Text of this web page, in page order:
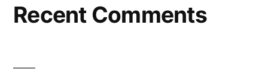
Recent Comments